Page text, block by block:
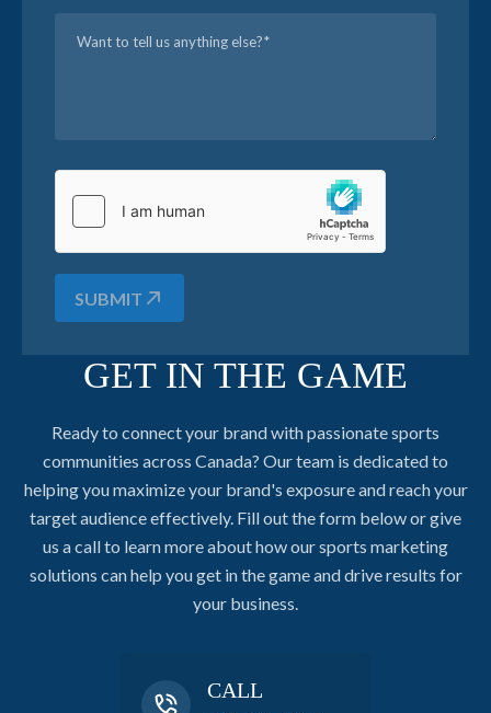
SUBMIT
GET IN THE GAME
Ready to connect your brand with passionate sports
communities across Canada? Our team is dedicated to
helping you maximize your brand's exposure and reach your
target audience effectively. Fill out the form below or give
us a call to learn more about how our sports marketing
solutions can help you get in the game and drive results for
your business.
CALL